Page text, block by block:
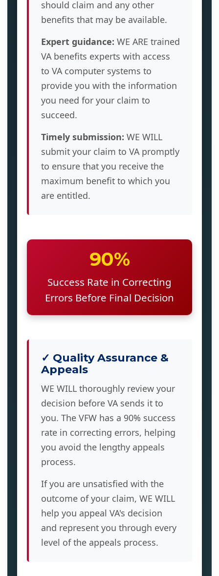
should claim and any other
benefits that may be available.
Expert guidance: WE ARE trained
VA benefits experts with access
to VA computer systems to
provide you with the information
you need for your claim to
succeed.
Timely submission: WE WILL
submit your claim to VA promptly
to ensure that you receive the
maximum benefit to which you
are entitled.
90%
Success Rate in Correcting
Errors Before Final Decision
✓ Quality Assurance &
Appeals
WE WILL thoroughly review your
decision before VA sends it to
you. The VFW has a 90% success
rate in correcting errors, helping
you avoid the lengthy appeals
process.
If you are unsatisfied with the
outcome of your claim, WE WILL
help you appeal VA's decision
and represent you through every
level of the appeals process.